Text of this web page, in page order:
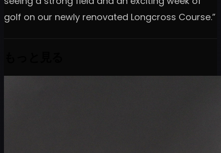
golf on our newly renovated Longcross Course.”